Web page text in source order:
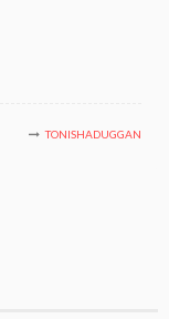
TONISHADUGGAN